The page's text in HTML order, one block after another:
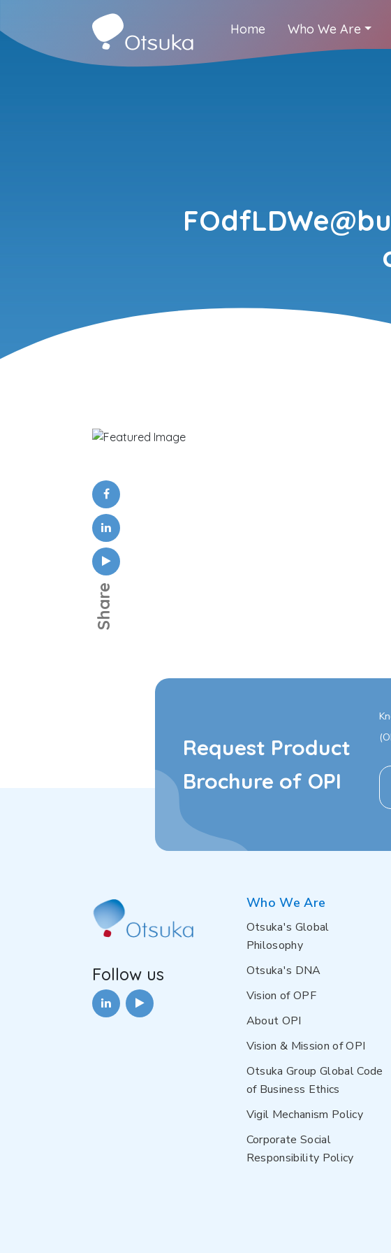
Home Who We Are
Share
Request Product
Brochure of OPI
Follow us
Who We Are
Otsuka's Global
Philosophy
Otsuka's DNA
Vision of OPF
About OPI
Vision & Mission of OPI
Otsuka Group Global Code
of Business Ethics
Vigil Mechanism Policy
Corporate Social
Responsibility Policy